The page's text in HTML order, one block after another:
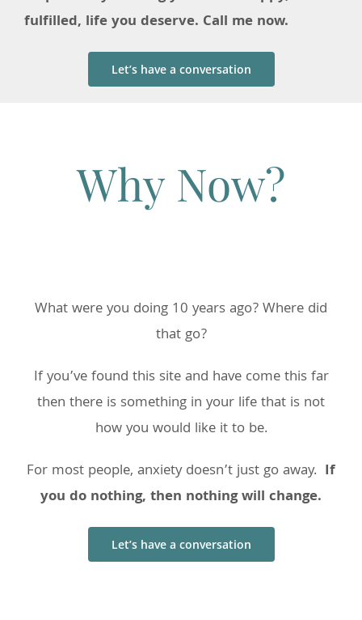
fulfilled, life you deserve. Call me now.
Let’s have a conversation
Why Now?
What were you doing 10 years ago? Where did
that go?
If you’ve found this site and have come this far
then there is something in your life that is not
how you would like it to be.
For most people, anxiety doesn’t just go away. If
you do nothing, then nothing will change.
Let’s have a conversation